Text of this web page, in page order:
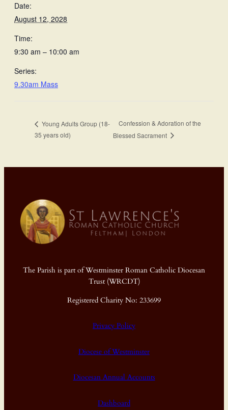
Date:
August 12, 2028
Time:
9:30 am – 10:00 am
Series:
9.30am Mass
Young Adults Group (18-
35 years old)
Confession & Adoration of the
Blessed Sacrament
The Parish is part of Westminster Roman Catholic Diocesan
Trust (WRCDT)
Registered Charity No: 233699
Privacy Policy
Diocese of Westminster
Diocesan Annual Accounts
Dashboard